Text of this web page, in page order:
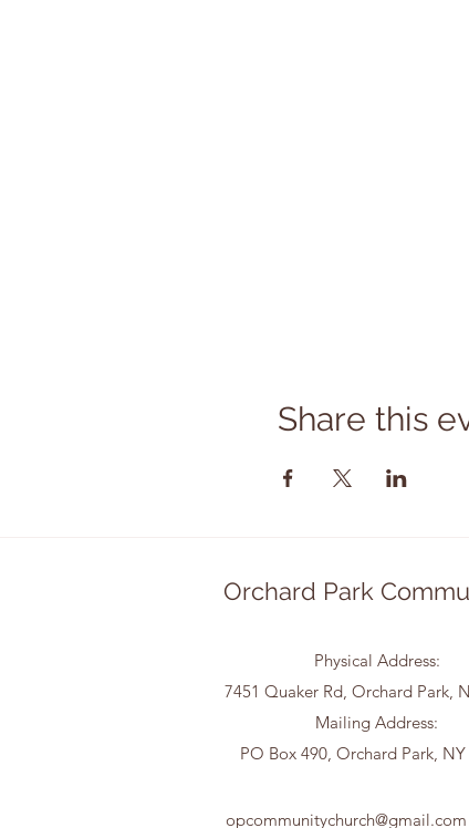
Share this
Orchard Park
Physical Address:
7451 Quaker Rd, Orchard Park,
Mailing Address:
PO Box 490, Orchard Park, NY
opcommunitychurch@gmail.com